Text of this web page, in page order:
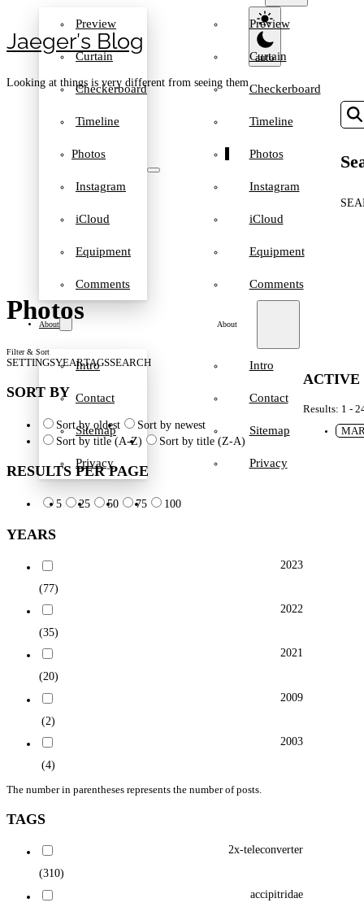
Jaeger′s Blog
Looking at things is very different from seeing them
Preview
Curtain
Checkerboard
Timeline
Photos
Instagram
iCloud
Equipment
Comments
About
Intro
Contact
Sitemap
Privacy
Preview
Curtain
Checkerboard
Timeline
Photos
Instagram
iCloud
Equipment
Comments
About
Intro
Contact
Sitemap
Privacy
Photos
Filter & Sort
SETTINGSYEARTAGSSEARCH
SORT BY
Sort by oldest
Sort by newest
Sort by title (A-Z)
Sort by title (Z-A)
RESULTS PER PAGE
5 25 50 75 100
YEARS
2023
(77)
2022
(35)
2021
(20)
2009
(2)
2003
(4)
The number in parentheses represents the number of posts.
TAGS
2x-teleconverter
(310)
accipitridae
ACTIVE
Results: 1 -